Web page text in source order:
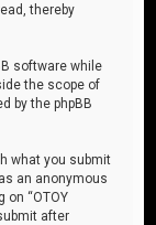
thereby
software while
the scope of
by the phpBB
what you submit
an anonymous
on “OTOY
after